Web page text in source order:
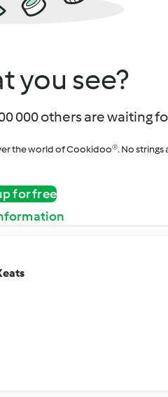
you see?
000 others are waiting
the world of Cookidoo®. No strings
for free